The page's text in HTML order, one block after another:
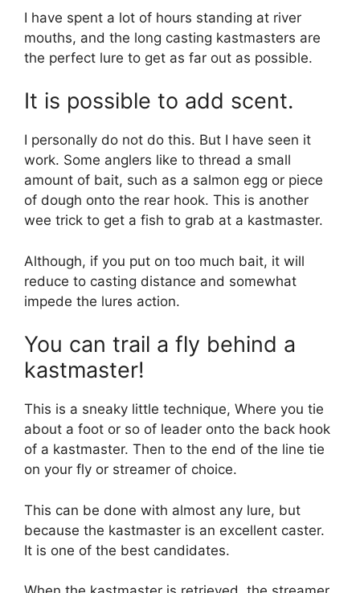
I have spent a lot of hours standing at river
mouths, and the long casting kastmasters are
the perfect lure to get as far out as possible.
It is possible to add scent.
I personally do not do this. But I have seen it
work. Some anglers like to thread a small
amount of bait, such as a salmon egg or piece
of dough onto the rear hook. This is another
wee trick to get a fish to grab at a kastmaster.
Although, if you put on too much bait, it will
reduce to casting distance and somewhat
impede the lures action.
You can trail a fly behind a
kastmaster!
This is a sneaky little technique, Where you tie
about a foot or so of leader onto the back hook
of a kastmaster. Then to the end of the line tie
on your fly or streamer of choice.
This can be done with almost any lure, but
because the kastmaster is an excellent caster.
It is one of the best candidates.